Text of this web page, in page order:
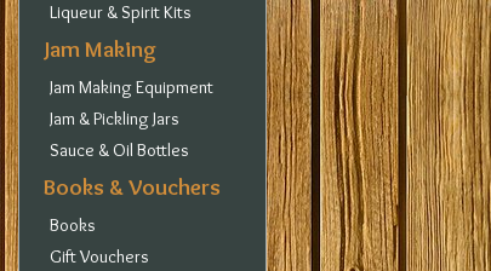
Liqueur & Spirit Kits
Jam Making
Jam Making Equipment
Jam & Pickling Jars
Sauce & Oil Bottles
Books & Vouchers
Books
Gift Vouchers